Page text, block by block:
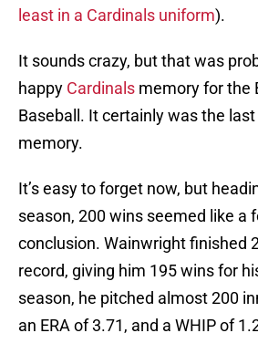
least in a Cardinals uniform).
It sounds crazy, but that was
happy Cardinals memory for the
Baseball. It certainly was the
memory.
It’s easy to forget now, but
season, 200 wins seemed like a
conclusion. Wainwright finished
record, giving him 195 wins for
season, he pitched almost 200
an ERA of 3.71, and a WHIP of